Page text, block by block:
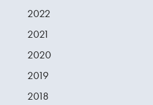
2022
2021
2020
2019
2018